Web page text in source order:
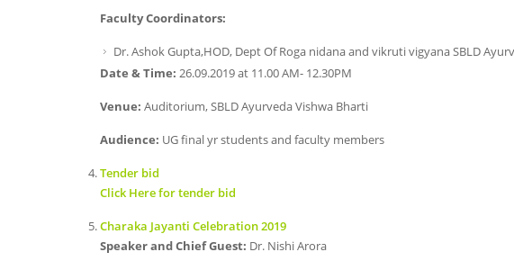
Faculty Coordinators:
Dr. Ashok Gupta,HOD, Dept Of Roga nidana and vikruti vigyana SBLD
Date & Time: 26.09.2019 at 11.00 AM- 12.30PM
Venue: Auditorium, SBLD Ayurveda Vishwa Bharti
Audience: UG final yr students and faculty members
Tender bid
Click Here for tender bid
Charaka Jayanti Celebration 2019
Speaker and Chief Guest: Dr. Nishi Arora